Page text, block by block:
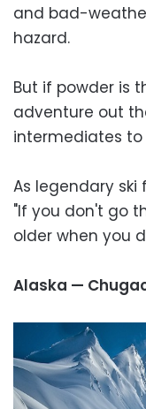
and bad-
hazard.
But if powder is
adventure out
intermediates
As legendary ski
"If you don't go
older when you
Alaska —